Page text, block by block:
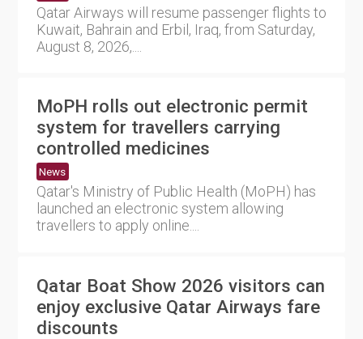
Qatar Airways will resume passenger flights to
Kuwait, Bahrain and Erbil, Iraq, from Saturday,
August 8, 2026,....
MoPH rolls out electronic permit
system for travellers carrying
controlled medicines
News
Qatar's Ministry of Public Health (MoPH) has
launched an electronic system allowing
travellers to apply online....
Qatar Boat Show 2026 visitors can
enjoy exclusive Qatar Airways fare
discounts